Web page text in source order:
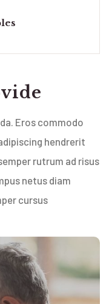
Eros commodo
hendrerit
rutrum ad risus
netus diam
cursus